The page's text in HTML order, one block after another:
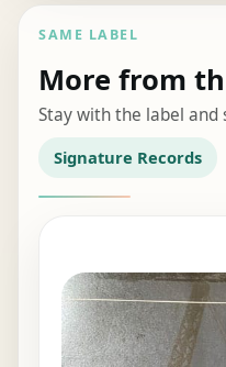
SAME LABEL
More from
Stay with the label and
Signature Records